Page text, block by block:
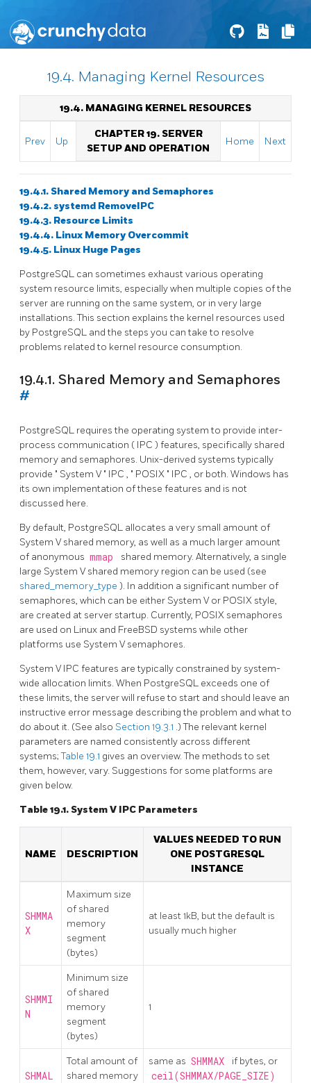
19.4. Managing Kernel Resources
19.4. MANAGING KERNEL RESOURCES
Prev Up
CHAPTER 19. SERVER
SETUP AND OPERATION
Home Next
19.4.1. Shared Memory and Semaphores
19.4.2. systemd RemoveIPC
19.4.3. Resource Limits
19.4.4. Linux Memory Overcommit
19.4.5. Linux Huge Pages
PostgreSQL can sometimes exhaust various operating
system resource limits, especially when multiple copies of the
server are running on the same system, or in very large
installations. This section explains the kernel resources used
by PostgreSQL and the steps you can take to resolve
problems related to kernel resource consumption.
19.4.1. Shared Memory and Semaphores
#
PostgreSQL requires the operating system to provide inter-
process communication ( IPC ) features, specifically shared
memory and semaphores. Unix-derived systems typically
provide " System V" IPC , " POSIX " IPC , or both. Windows has
its own implementation of these features and is not
discussed here.
By default, PostgreSQL allocates a very small amount of
System V shared memory, as well as a much larger amount
of anonymous mmap
shared memory. Alternatively, a single
large System V shared memory region can be used (see
shared_memory_type ). In addition a significant number of
semaphores, which can be either System V or POSIX style,
are created at server startup. Currently, POSIX semaphores
are used on Linux and FreeBSD systems while other
platforms use System V semaphores.
System VIPC features are typically constrained by system-
wide allocation limits. When PostgreSQL exceeds one of
these limits, the server will refuse to start and should leave an
instructive error message describing the problem and what to
do about it. (See also Section 19.3.1 .) The relevant kernel
parameters are named consistently across different
systems;Table 19.1 gives an overview. The methods to set
them, however, vary. Suggestions for some platforms are
given below.
Table 19.1.System V IPC Parameters
NAME DESCRIPTION
VALUES NEEDED TO RUN
ONE POSTGRESQL
INSTANCE
SHMMA
X
Maximum size
of shared
memory
segment
(bytes)
at least 1kB, but the default is
usually much higher
SHMMI
N
Minimum size
of shared
memory
segment
(bytes)
1
SHMAL
Total amount of
shared memory
same as SHMMAX if bytes, or
ceil(SHMMAX/PAGE_SIZE)